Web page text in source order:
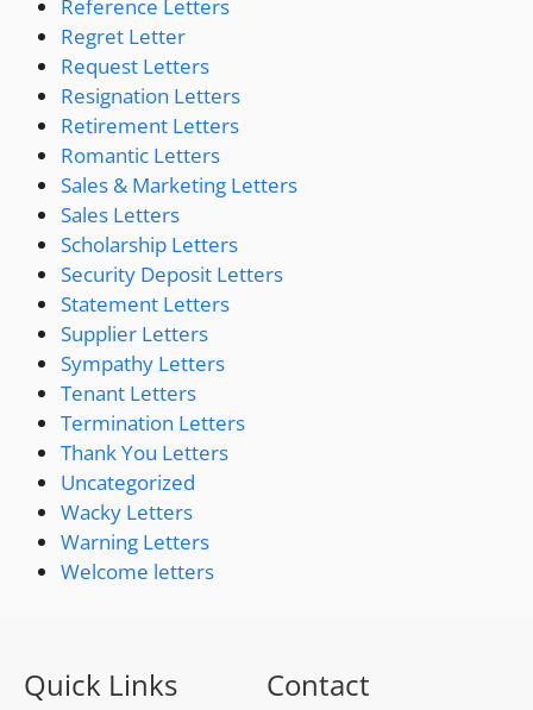
Reference Letters
Regret Letter
Request Letters
Resignation Letters
Retirement Letters
Romantic Letters
Sales & Marketing Letters
Sales Letters
Scholarship Letters
Security Deposit Letters
Statement Letters
Supplier Letters
Sympathy Letters
Tenant Letters
Termination Letters
Thank You Letters
Uncategorized
Wacky Letters
Warning Letters
Welcome letters
Quick Links Contact